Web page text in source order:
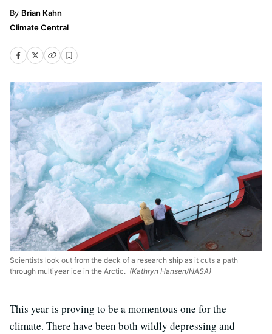
Brian Kahn
Climate Central
Scientists look out from the deck of a research ship as it cuts a path
through multiyear ice in the Arctic. (Kathryn Hansen/NASA)
This year is proving to be a momentous one for the
climate. There have been both wildly depressing and